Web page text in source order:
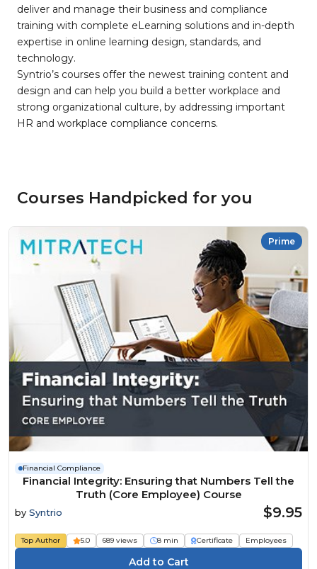
deliver and manage their business and compliance
training with complete eLearning solutions and in-depth
expertise in online learning design, standards, and
technology.
Syntrio’s courses offer the newest training content and
design and can help you build a better workplace and
strong organizational culture, by addressing important
HR and workplace compliance concerns.
Courses Handpicked for you
Prime
Financial Compliance
Financial Integrity: Ensuring that Numbers Tell the
Truth (Core Employee) Course
by Syntrio $9.95
Top Author 5.0 689 views 8 min Certificate Employees